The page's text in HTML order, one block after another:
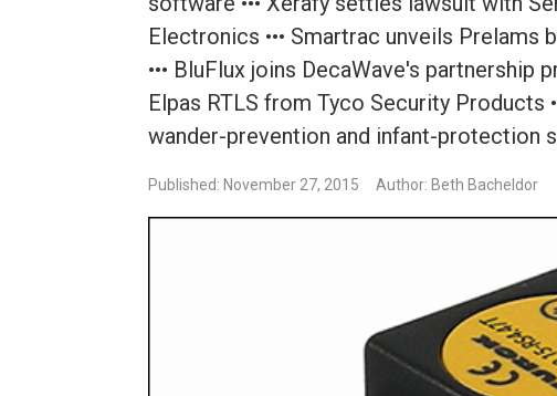
Electronics ••• Smartrac unveils
••• BluFlux joins DecaWave's partnership
Elpas RTLS from Tyco Security Products
wander-prevention and infant-protection
Published: November 27, 2015 Author: Beth Bacheldor